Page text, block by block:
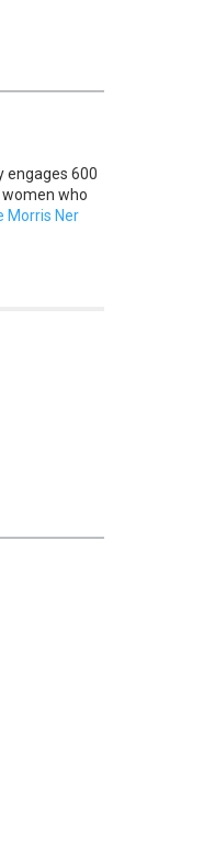
engages 600
who
Morris Ner